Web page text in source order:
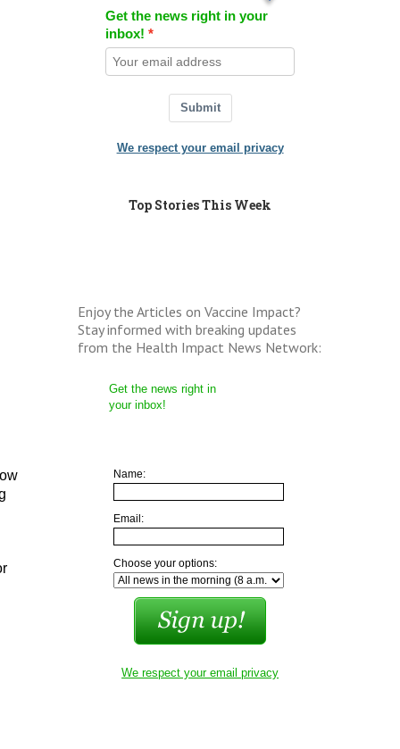
Get the news right in your
inbox!
Submit
We respect your email privacy
Top Stories This Week
Enjoy the Articles on Vaccine Impact?
Stay informed with breaking updates
from the Health Impact News Network:
Get the news right in
your inbox!
Name:
Email:
Choose your options:
We respect your email privacy